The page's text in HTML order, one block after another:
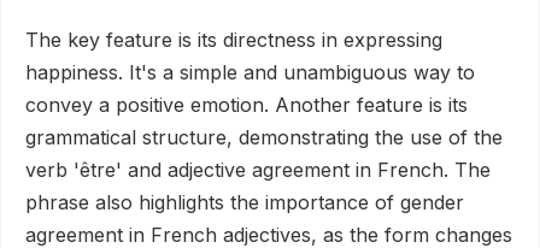
The key feature is its directness in expressing
happiness. It's a simple and unambiguous way to
convey a positive emotion. Another feature is its
grammatical structure, demonstrating the use of the
verb 'être' and adjective agreement in French. The
phrase also highlights the importance of gender
agreement in French adjectives, as the form changes